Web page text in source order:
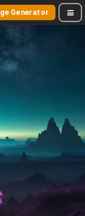
Generator